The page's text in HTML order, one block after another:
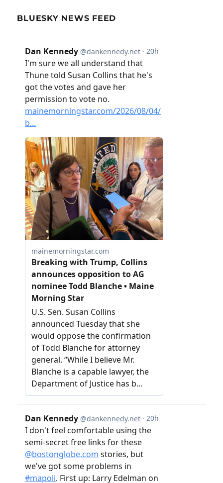
BLUESKY NEWS FEED